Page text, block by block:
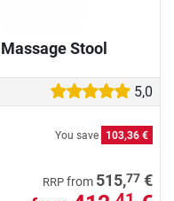
Stool
5,0
You save 103,36 €
RRP from 515,77 €